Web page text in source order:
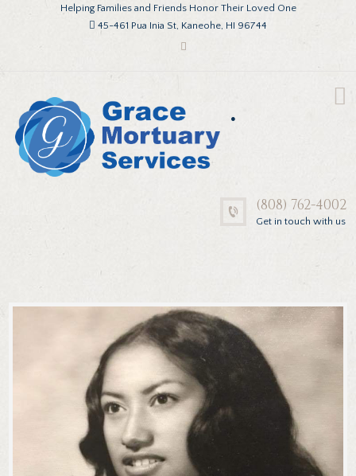
Helping Families and Friends Honor Their Loved One
45-461 Pua Inia St, Kaneohe, HI 96744
.
(808) 762-4002
Get in touch with us